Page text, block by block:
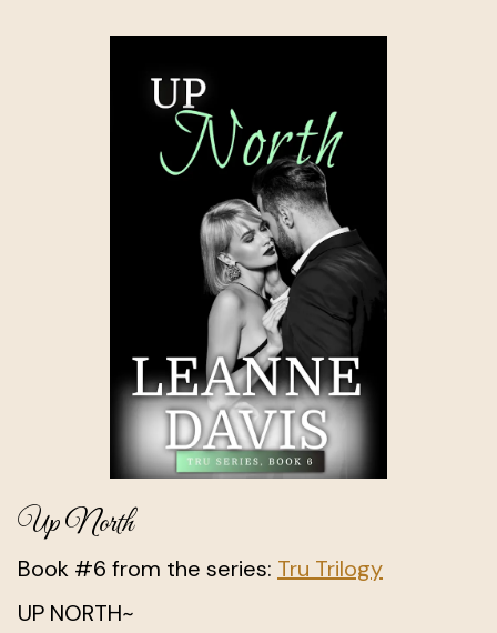
Up North
Book #6 from the series: Tru Trilogy
UP NORTH~